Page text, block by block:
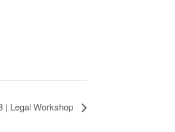
| Legal Workshop